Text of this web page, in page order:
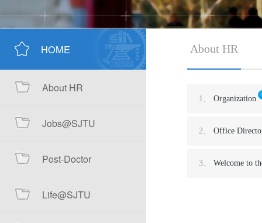
HOME
About HR
Jobs@SJTU
Post-Doctor
Life@SJTU
About HR
1、 Organization
2、 Office
3、 Welcome to